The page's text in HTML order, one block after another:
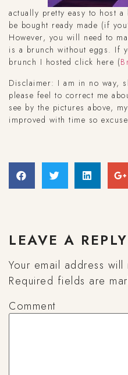
actually pretty easy to host
be bought ready made (if
However, you will need to
is a brunch without eggs. If
brunch I hosted click here (
Disclaimer: I am in no way,
please feel to correct me
see by the pictures above,
improved with time so
LEAVE A REPLY
Your email address
Required fields are
Comment